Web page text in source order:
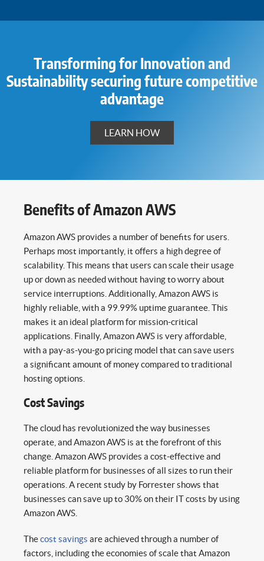
Transforming for Innovation and
Sustainability securing future competitive
advantage
LEARN HOW
Benefits of Amazon AWS
Amazon AWS provides a number of benefits for users.
Perhaps most importantly, it offers a high degree of
scalability. This means that users can scale their usage
up or down as needed without having to worry about
service interruptions. Additionally, Amazon AWS is
highly reliable, with a 99.99% uptime guarantee. This
makes it an ideal platform for mission-critical
applications. Finally, Amazon AWS is very affordable,
with a pay-as-you-go pricing model that can save users
a significant amount of money compared to traditional
hosting options.
Cost Savings
The cloud has revolutionized the way businesses
operate, and Amazon AWS is at the forefront of this
change. Amazon AWS provides a cost-effective and
reliable platform for businesses of all sizes to run their
operations. A recent study by Forrester shows that
businesses can save up to 30% on their IT costs by using
Amazon AWS.
Thecost savings are achieved through a number of
factors, including the economies of scale that Amazon